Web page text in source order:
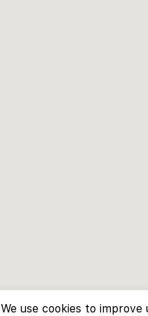
We use cookies to improve